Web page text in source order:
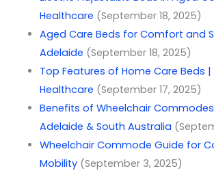
Healthcare (September 18, 2025)
Aged Care Beds for Comfort and
Adelaide (September 18, 2025)
Top Features of Home Care Beds
Healthcare (September 17, 2025)
Benefits of Wheelchair
Adelaide & South Australia
Wheelchair Commode Guide for
Mobility (September 3, 2025)